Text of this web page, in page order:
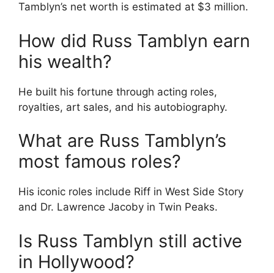
Tamblyn’s net worth is estimated at $3 million.
How did Russ Tamblyn earn
his wealth?
He built his fortune through acting roles,
royalties, art sales, and his autobiography.
What are Russ Tamblyn’s
most famous roles?
His iconic roles include Riff in West Side Story
and Dr. Lawrence Jacoby in Twin Peaks.
Is Russ Tamblyn still active
in Hollywood?